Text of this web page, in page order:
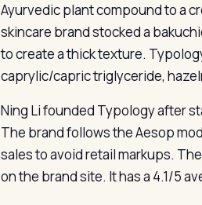
Ayurvedic plant compound to a
skincare brand stocked a
to create a thick texture.
caprylic/capric triglyceride,
Ning Li founded Typology after
The brand follows the Aesop
sales to avoid retail markups.
on the brand site. It has a 4.1/5